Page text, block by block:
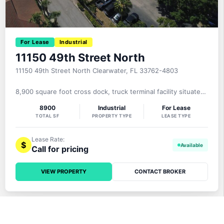
For Lease Industrial
11150 49th Street North
11150 49th Street North Clearwater, FL 33762-4803
8,900 square foot cross dock, truck terminal facility situated
Street North and located in Pinellas County’s desirable
“Gateway” submarket. This dock high facility provides 1,600
square feet of office, 11.7′-14.4′ clear height, 26 dock high
8900
TOTAL SF
Industrial
PROPERTY TYPE
For Lease
LEASE TYPE
$
Lease Rate:
Call for pricing
VIEW PROPERTY CONTACT BROKER